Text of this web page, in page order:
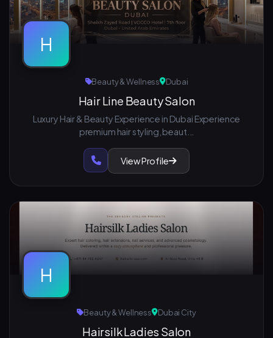
H
Beauty & Wellness Dubai
Hair Line Beauty Salon
Luxury Hair & Beauty Experience in Dubai Experience
premium hair styling, beaut...
View Profile
H
Beauty & Wellness Dubai City
Hairsilk Ladies Salon